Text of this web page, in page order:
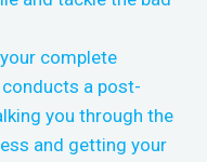
complete
a post-
you through the
and getting your